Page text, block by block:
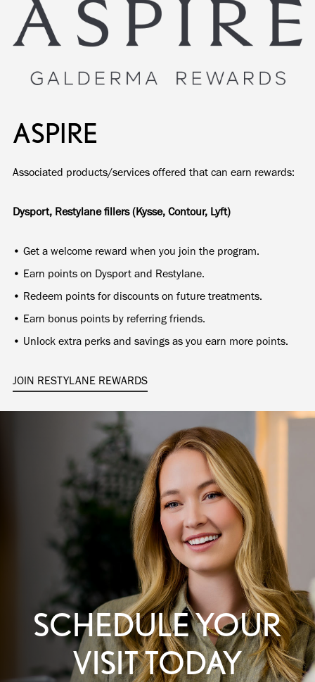
ASPIRE
Associated products/services offered that can earn rewards:
Dysport, Restylane fillers (Kysse, Contour, Lyft)
• Get a welcome reward when you join the program.
• Earn points on Dysport and Restylane.
• Redeem points for discounts on future treatments.
• Earn bonus points by referring friends.
• Unlock extra perks and savings as you earn more points.
JOIN RESTYLANE REWARDS
SCHEDULE YOUR
VISIT TODAY